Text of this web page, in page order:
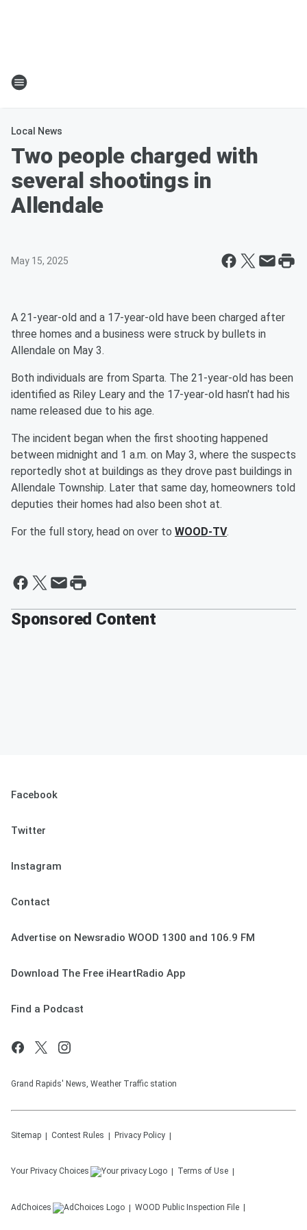
Local News
Two people charged with
several shootings in
Allendale
May 15, 2025
A 21-year-old and a 17-year-old have been charged after
three homes and a business were struck by bullets in
Allendale on May 3.
Both individuals are from Sparta. The 21-year-old has been
identified as Riley Leary and the 17-year-old hasn't had his
name released due to his age.
The incident began when the first shooting happened
between midnight and 1 a.m. on May 3, where the suspects
reportedly shot at buildings as they drove past buildings in
Allendale Township. Later that same day, homeowners told
deputies their homes had also been shot at.
For the full story, head on over to WOOD-TV.
Sponsored Content
Facebook
Twitter
Instagram
Contact
Advertise on Newsradio WOOD 1300 and 106.9 FM
Download The Free iHeartRadio App
Find a Podcast
Grand Rapids' News, Weather Traffic station
Sitemap Contest Rules Privacy Policy
Your Privacy Choices Terms of Use
AdChoices WOOD Public Inspection File